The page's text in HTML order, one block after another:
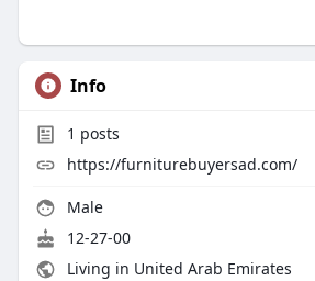
Info
1 posts
https://furniturebuyersad.com/
Male
12-27-00
Living in United Arab Emirates